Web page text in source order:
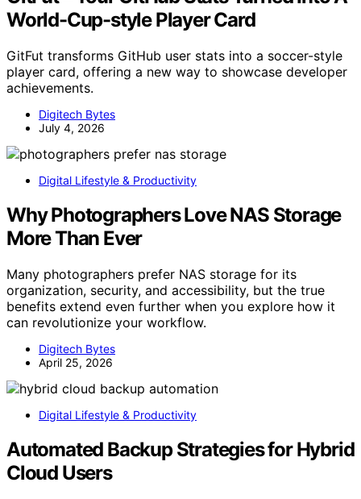
World-Cup-style Player Card
GitFut transforms GitHub user stats into a soccer-style
player card, offering a new way to showcase developer
achievements.
Digitech Bytes
July 4, 2026
Digital Lifestyle & Productivity
Why Photographers Love NAS Storage
More Than Ever
Many photographers prefer NAS storage for its
organization, security, and accessibility, but the true
benefits extend even further when you explore how it
can revolutionize your workflow.
Digitech Bytes
April 25, 2026
Digital Lifestyle & Productivity
Automated Backup Strategies for Hybrid
Cloud Users